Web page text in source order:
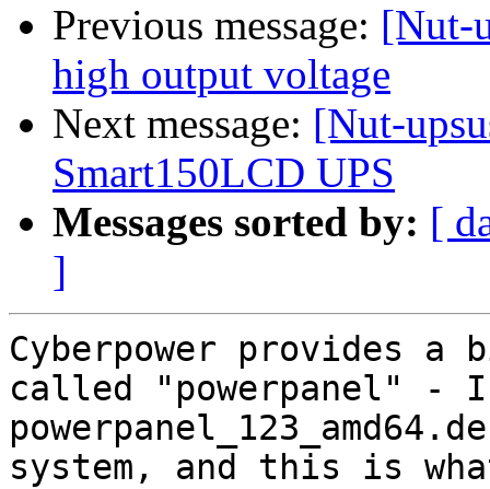
Previous message: [Nut-
high output voltage
Next message: [Nut-
Smart150LCD UPS
Messages sorted by: [
]
Cyberpower provides
called "powerpanel" -
system, and this is